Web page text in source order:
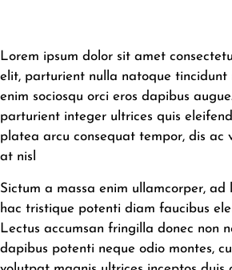
Lorem ipsum dolor sit amet
elit, parturient nulla natoque tincidunt
enim sociosqu orci eros dapibus
parturient integer ultrices quis
platea arcu consequat tempor, dis ac
at nisl
Sictum a massa enim ullamcorper,
hac tristique potenti diam faucibus
Lectus accumsan fringilla donec non
dapibus potenti neque odio montes,